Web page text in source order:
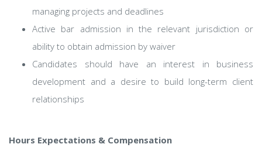
managing projects and deadlines
Active bar admission in the relevant jurisdiction or
ability to obtain admission by waiver
Candidates should have an interest in business
development and a desire to build long-term client
relationships
Hours Expectations & Compensation